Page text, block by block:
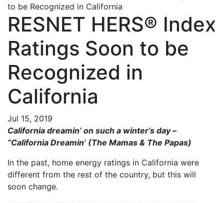
to be Recognized in California
RESNET HERS® Index
Ratings Soon to be
Recognized in
California
Jul 15, 2019
California dreamin’ on such a winter’s day –
“California Dreamin’ (The Mamas & The Papas)
In the past, home energy ratings in California were
different from the rest of the country, but this will
soon change.